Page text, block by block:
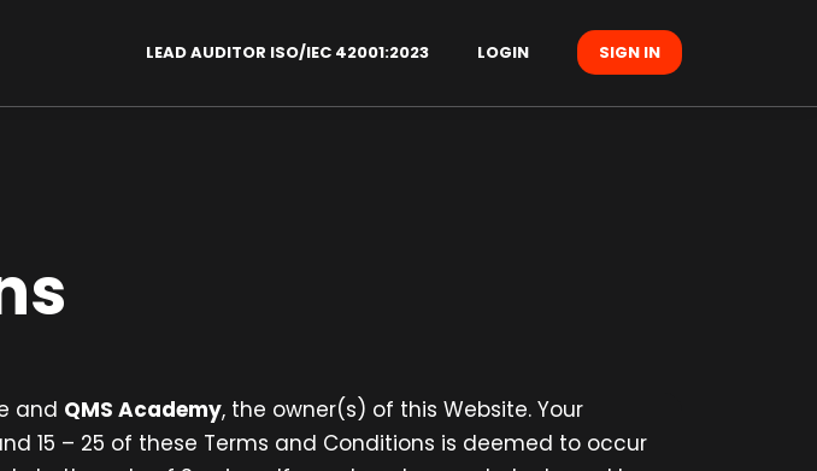
LEAD AUDITOR ISO/IEC 42001:2023 LOGIN SIGN IN
and QMS Academy, the owner(s) of this Website. Your
15 – 25 of these Terms and Conditions is deemed to occur